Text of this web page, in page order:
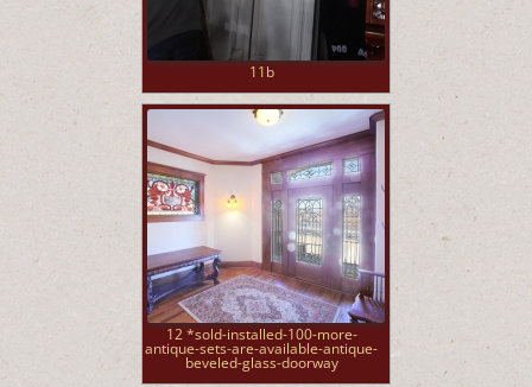
11b
12 *sold-installed-100-more-
antique-sets-are-available-antique-
beveled-glass-doorway